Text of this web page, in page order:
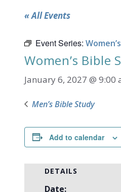
« All Events
Event Series:
Women’s Bible
January 6, 2027 @ 9:00
Men’s Bible Study
Add to calendar
DETAILS
Date: